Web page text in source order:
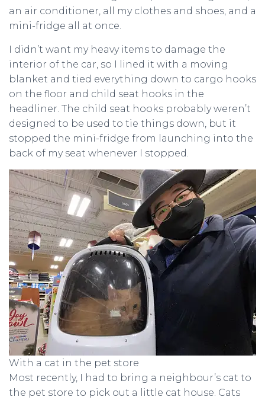
an air conditioner, all my clothes and shoes, and a
mini-fridge all at once.
I didn’t want my heavy items to damage the
interior of the car, so I lined it with a moving
blanket and tied everything down to cargo hooks
on the floor and child seat hooks in the
headliner. The child seat hooks probably weren’t
designed to be used to tie things down, but it
stopped the mini-fridge from launching into the
back of my seat whenever I stopped.
With a cat in the pet store
Most recently, I had to bring a neighbour’s cat to
the pet store to pick out a little cat house. Cats